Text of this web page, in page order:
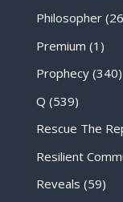
Philosopher
Premium (1)
Prophecy(340)
Q (539)
Rescue The
Resilient
Reveals (59)